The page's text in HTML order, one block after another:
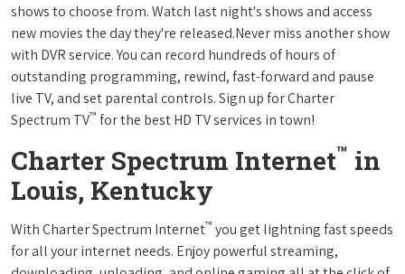
shows to choose from. Watch last night's shows and access
new movies the day they're released.Never miss another show
with DVR service. You can record hundreds of hours of
outstanding programming, rewind, fast-forward and pause
live TV, and set parental controls. Sign up for Charter
Spectrum TV™ for the best HD TV services in town!
Charter Spectrum Internet™ in
Louis, Kentucky
With Charter Spectrum Internet™ you get lightning fast speeds
for all your internet needs. Enjoy powerful streaming,